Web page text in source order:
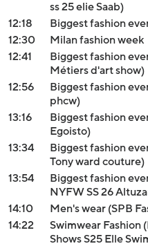
ss 25 elie Saab)
12:18
Biggest fashion
12:30
Milan fashion week
12:41
Biggest fashion
Métiers d'art show)
12:56
Biggest fashion
phcw)
13:16
Biggest fashion
Egoisto)
13:34
Biggest fashion
Tony ward couture)
13:54
Biggest fashion
NYFW SS 26
14:10
Men's wear (SPB
14:22
Swimwear Fashion
Shows S25 Elle